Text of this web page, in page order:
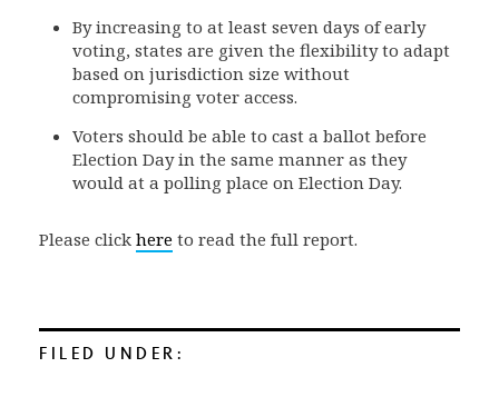
By increasing to at least seven days of early
voting, states are given the flexibility to adapt
based on jurisdiction size without
compromising voter access.
Voters should be able to cast a ballot before
Election Day in the same manner as they
would at a polling place on Election Day.
Please click here to read the full report.
FILED UNDER: